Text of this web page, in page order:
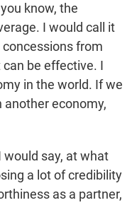
know, the
I would call it
from
be effective. I
in the world. If we
economy,
would say, at what
a lot of credibility
as a partner,